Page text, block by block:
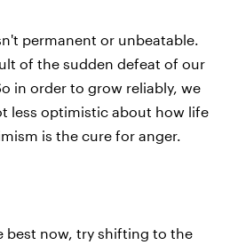
permanent or unbeatable.
of the sudden defeat of our
in order to grow reliably, we
less optimistic about how life
is the cure for anger.
best now, try shifting to the